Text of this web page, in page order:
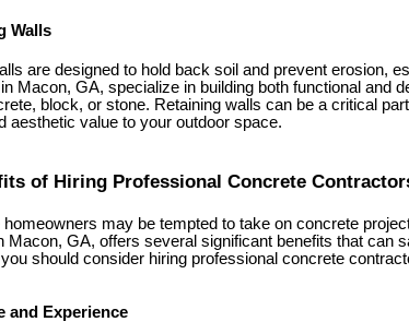
Walls
are designed to hold back soil and prevent erosion,
Macon, GA, specialize in building both functional and
block, or stone. Retaining walls can be a critical
aesthetic value to your outdoor space.
of Hiring Professional Concrete
may be tempted to take on concrete
Macon, GA, offers several significant benefits that can
you should consider hiring professional concrete
and Experience